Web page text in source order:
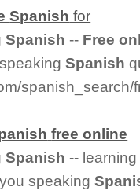
Spanish for
Spanish -- Free
Spanish
free online
Spanish --
speaking